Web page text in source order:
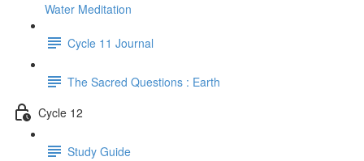
Water Meditation
Cycle 11 Journal
The Sacred Questions : Earth
Cycle 12
Study Guide